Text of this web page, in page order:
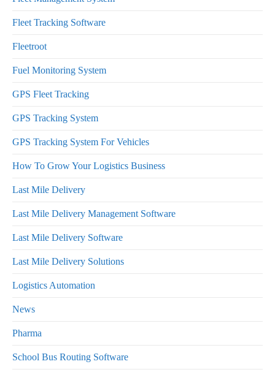
Fleet Tracking Software
Fleetroot
Fuel Monitoring System
GPS Fleet Tracking
GPS Tracking System
GPS Tracking System For Vehicles
How To Grow Your Logistics Business
Last Mile Delivery
Last Mile Delivery Management Software
Last Mile Delivery Software
Last Mile Delivery Solutions
Logistics Automation
News
Pharma
School Bus Routing Software